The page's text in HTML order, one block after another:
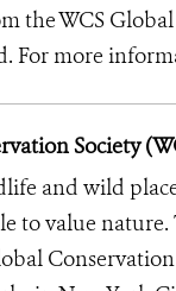
the WCS
For more
Society
and wild
to value nature.